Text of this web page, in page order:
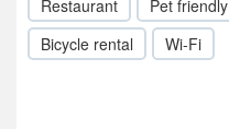
Restaurant Pet friendly
Bicycle rental
Wi-Fi